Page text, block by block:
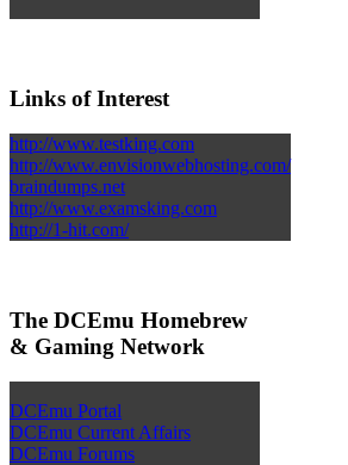
Links of Interest
http://www.testking.com
http://www.envisionwebhosting.com/
braindumps.net
http://www.examsking.com
http://1-hit.com/
The DCEmu Homebrew
& Gaming Network
DCEmu Portal
DCEmu Current Affairs
DCEmu Forums